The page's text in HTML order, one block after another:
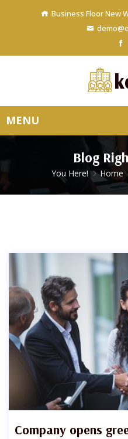
Business Floor New
Blog
You Here! Home
Company opens